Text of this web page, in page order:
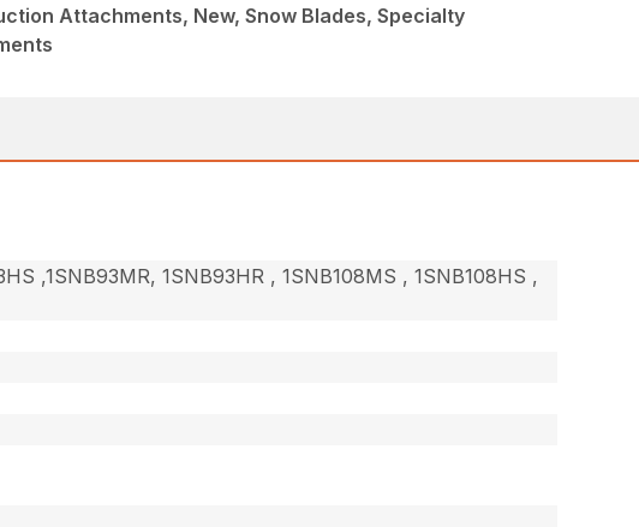
Attachments, New, Snow Blades, Specialty
,1SNB93MR, 1SNB93HR , 1SNB108MS , 1SNB108HS ,